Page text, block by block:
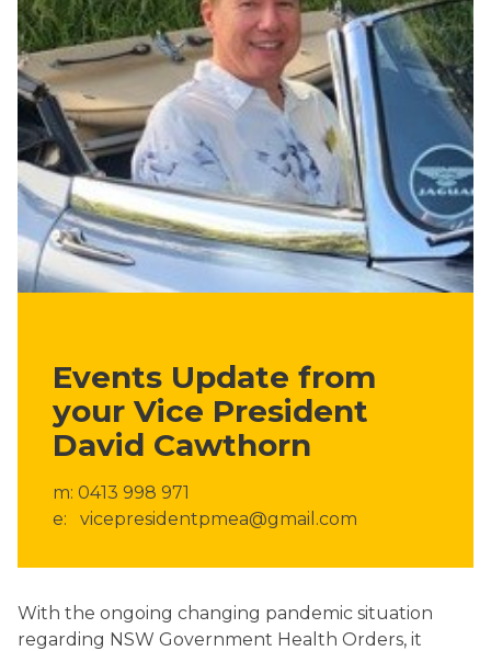
Events Update from
your Vice President
David Cawthorn
m: 0413 998 971
e: vicepresidentpmea@gmail.com
With the ongoing changing pandemic situation
regarding NSW Government Health Orders, it